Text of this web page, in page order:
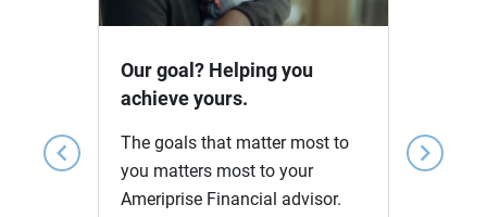
chevron_left chevron_right
Video
Our goal? Helping you
achieve yours.
The goals that matter most to
you matters most to your
Ameriprise Financial advisor.